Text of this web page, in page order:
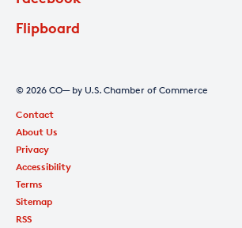
Flipboard
© 2026 CO— by U.S. Chamber of Commerce
Contact
About Us
Privacy
Accessibility
Terms
Sitemap
RSS